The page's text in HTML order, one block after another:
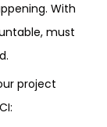
With
must
project